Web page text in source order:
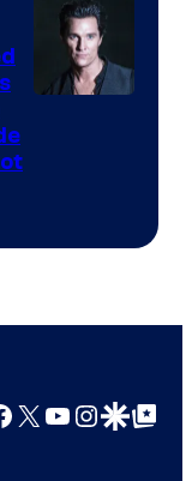
X YouTube
GoogleGoogle Top